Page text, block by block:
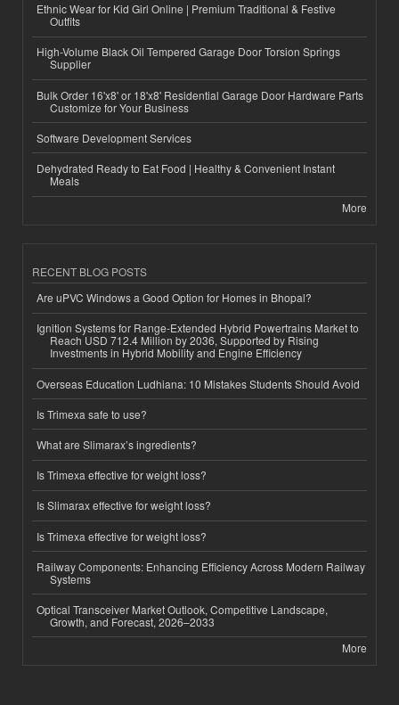
Ethnic Wear for Kid Girl Online | Premium Traditional & Festive
Outfits
High-Volume Black Oil Tempered Garage Door Torsion Springs
Supplier
Bulk Order 16'x8' or 18'x8' Residential Garage Door Hardware Parts
Customize for Your Business
Software Development Services
Dehydrated Ready to Eat Food | Healthy & Convenient Instant
Meals
More
RECENT BLOG POSTS
Are uPVC Windows a Good Option for Homes in Bhopal?
Ignition Systems for Range-Extended Hybrid Powertrains Market to
Reach USD 712.4 Million by 2036, Supported by Rising
Investments in Hybrid Mobility and Engine Efficiency
Overseas Education Ludhiana: 10 Mistakes Students Should Avoid
Is Trimexa safe to use?
What are Slimarax’s ingredients?
Is Trimexa effective for weight loss?
Is Slimarax effective for weight loss?
Is Trimexa effective for weight loss?
Railway Components: Enhancing Efficiency Across Modern Railway
Systems
Optical Transceiver Market Outlook, Competitive Landscape,
Growth, and Forecast, 2026–2033
More